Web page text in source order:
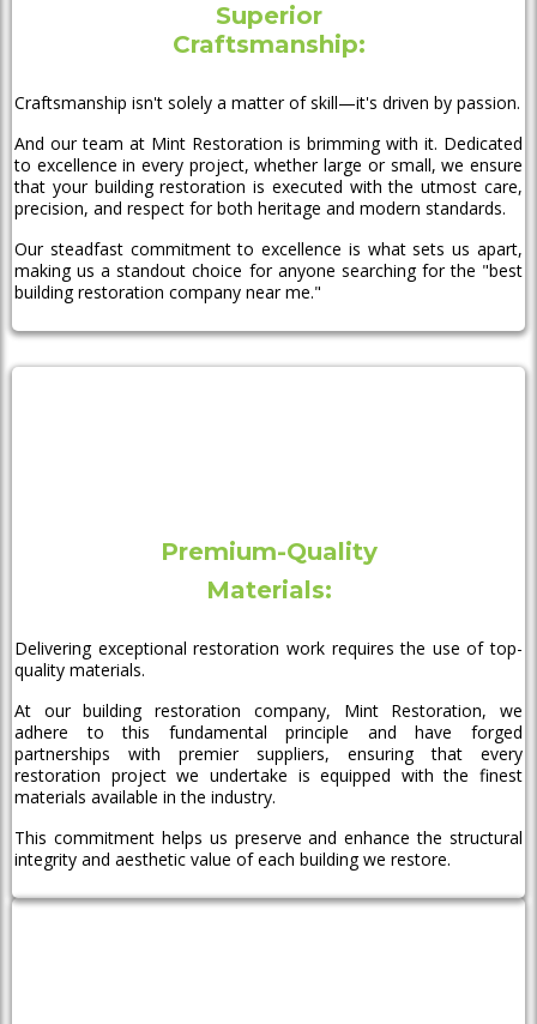
Superior
Craftsmanship:
Craftsmanship isn't solely a matter of skill—it's driven by passion.
And our team at Mint Restoration is brimming with it. Dedicated
to excellence in every project, whether large or small, we ensure
that your building restoration is executed with the utmost care,
precision, and respect for both heritage and modern standards.
Our steadfast commitment to excellence is what sets us apart,
making us a standout choice for anyone searching for the "best
building restoration company near me."
Premium-Quality
Materials:
Delivering exceptional restoration work requires the use of top-
quality materials.
At our building restoration company, Mint Restoration, we
adhere to this fundamental principle and have forged
partnerships with premier suppliers, ensuring that every
restoration project we undertake is equipped with the finest
materials available in the industry.
This commitment helps us preserve and enhance the structural
integrity and aesthetic value of each building we restore.